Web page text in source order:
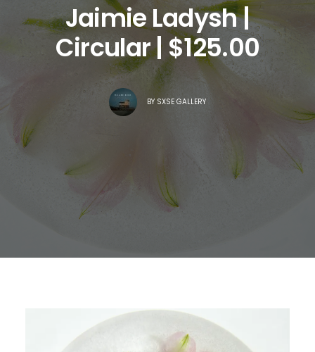
Jaimie Ladysh |
Circular | $125.00
BY SXSE GALLERY